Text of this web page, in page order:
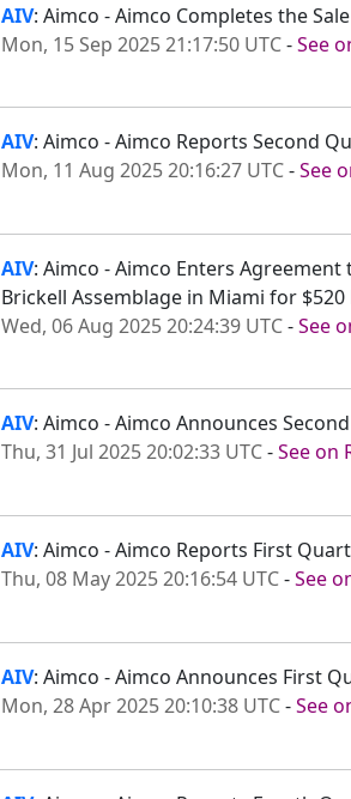
AIV: Aimco - Aimco Completes the
Mon, 15 Sep 2025 21:17:50 UTC-See
AIV: Aimco - Aimco Reports Second
Mon, 11 Aug 2025 20:16:27 UTC-See
AIV: Aimco - Aimco Enters
Brickell Assemblage in Miami for
Wed, 06 Aug 2025 20:24:39 UTC-See
AIV: Aimco - Aimco Announces
Thu, 31 Jul 2025 20:02:33 UTC-See on
AIV: Aimco - Aimco Reports First
Thu, 08 May 2025 20:16:54 UTC-See
AIV: Aimco - Aimco Announces First
Mon, 28 Apr 2025 20:10:38 UTC-See